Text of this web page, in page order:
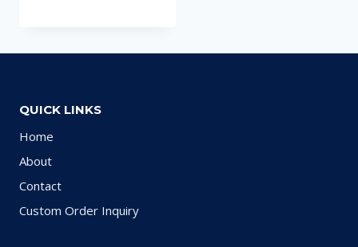
QUICK LINKS
Home
About
Contact
Custom Order Inquiry